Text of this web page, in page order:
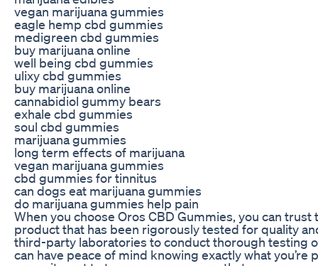
vegan marijuana gummies
eagle hemp cbd gummies
medigreen cbd gummies
buy marijuana online
well being cbd gummies
ulixy cbd gummies
buy marijuana online
cannabidiol gummy bears
exhale cbd gummies
soul cbd gummies
marijuana gummies
long term effects of marijuana
vegan marijuana gummies
cbd gummies for tinnitus
can dogs eat marijuana gummies
do marijuana gummies help pain
When you choose Oros CBD Gummies, you can trust
product that has been rigorously tested for quality
third-party laboratories to conduct thorough testing
can have peace of mind knowing exactly what you’re